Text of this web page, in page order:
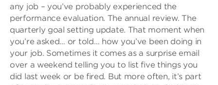
any job – you’ve probably experienced the
performance evaluation. The annual review. The
quarterly goal setting update. That moment when
you’re asked… or told… how you’ve been doing in
your job. Sometimes it comes as a surprise email
over a weekend telling you to list five things you
did last week or be fired. But more often, it’s part